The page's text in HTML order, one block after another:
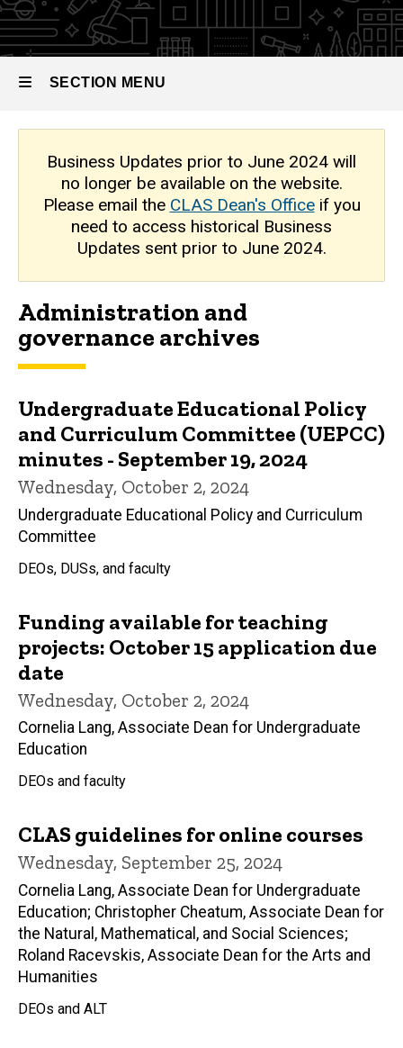
Archive
SECTION MENU
Main
navigation
Business Updates prior to June 2024 will
no longer be available on the website.
Please email the CLAS Dean's Officeif you
need to access historical Business
Updates sent prior to June 2024.
Administration and
governance archives
Undergraduate Educational Policy
and Curriculum Committee (UEPCC)
minutes - September 19, 2024
Wednesday, October 2, 2024
Undergraduate Educational Policy and Curriculum
Committee
DEOs, DUSs, and faculty
Funding available for teaching
projects: October 15 application due
date
Wednesday, October 2, 2024
Cornelia Lang, Associate Dean for Undergraduate
Education
DEOs and faculty
CLAS guidelines for online courses
Wednesday, September 25, 2024
Cornelia Lang, Associate Dean for Undergraduate
Education; Christopher Cheatum, Associate Dean for
the Natural, Mathematical, and Social Sciences;
Roland Racevskis, Associate Dean for the Arts and
Humanities
DEOs and ALT